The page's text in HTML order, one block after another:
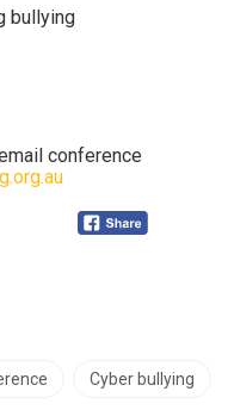
bullying
conference
Cyber bullying